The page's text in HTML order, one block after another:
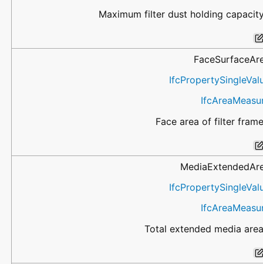
Maximum filter dust holding
Face area of filter
Total extended media